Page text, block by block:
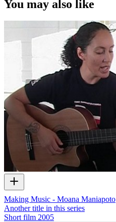
You may also like
Making Music - Moana Maniapoto
Another title in this series
Short film 2005